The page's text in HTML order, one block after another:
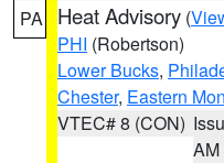
PA Heat Advisory (
PHI (Robertson)
Lower Bucks,
Chester, Eastern
VTEC# 8 (CON)
AM